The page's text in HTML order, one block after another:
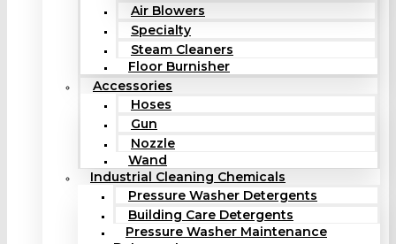
Air Blowers
Specialty
Steam Cleaners
Floor Burnisher
Accessories
Hoses
Gun
Nozzle
Wand
Industrial Cleaning Chemicals
Pressure Washer Detergents
Building Care Detergents
Pressure Washer Maintenance